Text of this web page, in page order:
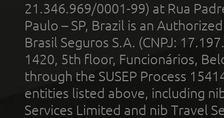
21.346.969/0001-99) at Rua
Paulo – SP, Brazil is an
Brasil Seguros S.A. (CNPJ:
1420, 5th floor, Funcionários,
through the SUSEP Process
entities listed above, including
Services Limited and nib Travel